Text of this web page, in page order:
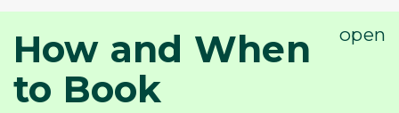
How and When
to Book